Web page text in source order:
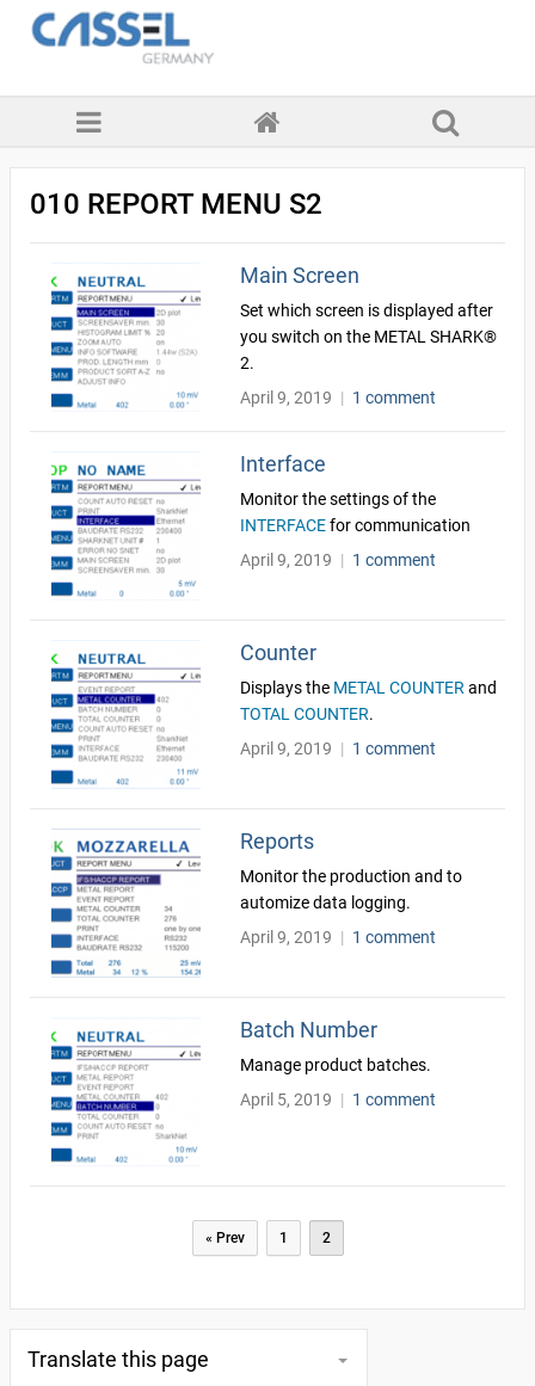
010 REPORT MENU S2
Main Screen
Set which screen is displayed after
you switch on the METAL SHARK®
2.
April 9, 2019 | 1 comment
Interface
Monitor the settings of the
INTERFACEfor communication
April 9, 2019 | 1 comment
Counter
Displays the METAL COUNTER and
TOTAL COUNTER.
April 9, 2019 | 1 comment
Reports
Monitor the production and to
automize data logging.
April 9, 2019 | 1 comment
Batch Number
Manage product batches.
April 5, 2019 | 1 comment
« Prev 1 2
Translate this page